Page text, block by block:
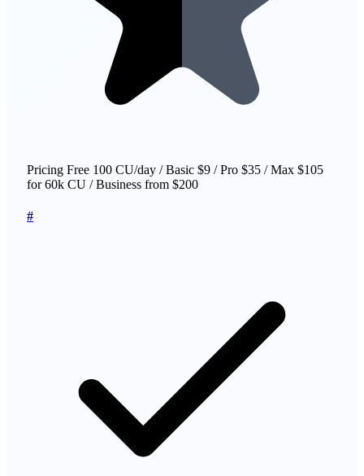
Pricing Free 100 CU/day / Basic $9 / Pro $35 / Max $105
for 60k CU / Business from $200
#